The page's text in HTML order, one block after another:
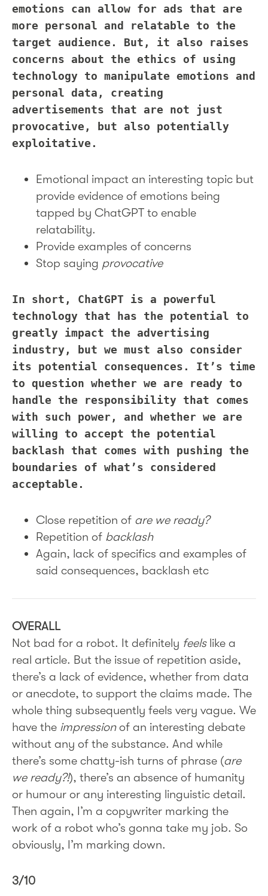
emotions can allow for ads that are
more personal and relatable to the
target audience. But, it also raises
concerns about the ethics of using
technology to manipulate emotions and
personal data, creating
advertisements that are not just
provocative, but also potentially
exploitative.
Emotional impact an interesting topic but
provide evidence of emotions being
tapped by ChatGPT to enable
relatability.
Provide examples of concerns
Stop saying provocative
In short, ChatGPT is a powerful
technology that has the potential to
greatly impact the advertising
industry, but we must also consider
its potential consequences. It’s time
to question whether we are ready to
handle the responsibility that comes
with such power, and whether we are
willing to accept the potential
backlash that comes with pushing the
boundaries of what’s considered
acceptable.
Close repetition of are we ready?
Repetition of backlash
Again, lack of specifics and examples of
said consequences, backlash etc
OVERALL
Not bad for a robot. It definitely feelslike a
real article. But the issue of repetition aside,
there’s a lack of evidence, whether from data
or anecdote, to support the claims made. The
whole thing subsequently feels very vague. We
have the impressionof an interesting debate
without any of the substance. And while
there’s some chatty-ish turns of phrase (are
we ready?!), there’s an absence of humanity
or humour or any interesting linguistic detail.
Then again, I’m a copywriter marking the
work of a robot who’s gonna take my job. So
obviously, I’m marking down.
3/10